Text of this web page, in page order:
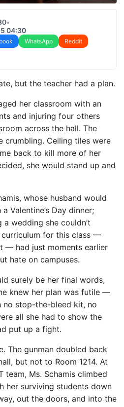
•
04:30
WhatsApp
Reddit
but the teacher had a plan.
her classroom with an
and injuring four others
across the hall. The
crumbling. Ceiling tiles were
back to kill more of her
she would stand up and
whose husband would
Valentine’s Day dinner;
wedding she couldn’t
curriculum for this class —
— had just moments earlier
hate on campuses.
surely be her final words,
knew her plan was futile —
no stop-the-bleed kit, no
all she had to show the
put up a fight.
The gunman doubled back
but not to Room 1214. At
team, Ms. Schamis climbed
her surviving students down
out the doors, and into the